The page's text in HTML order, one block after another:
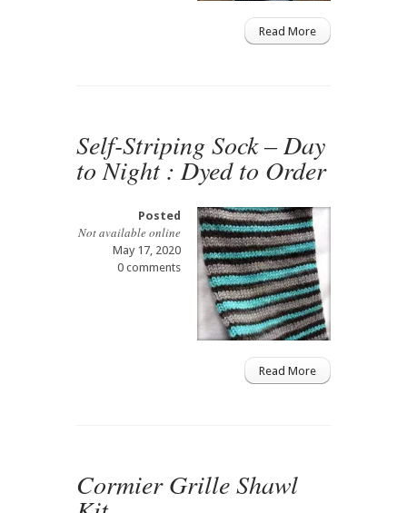
Read More
Self-Striping Sock – Day
to Night : Dyed to Order
Posted
Not available online
May 17, 2020
0 comments
Read More
Cormier Grille Shawl